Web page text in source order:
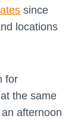
since
locations
for
the same
afternoon